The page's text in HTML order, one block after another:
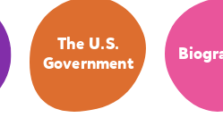
The U.S.
Government